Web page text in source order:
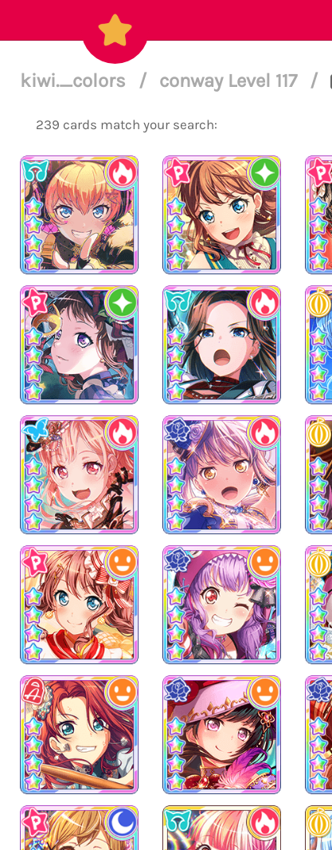
kiwi._colors / conway Level 117 /
239 cards match your search: